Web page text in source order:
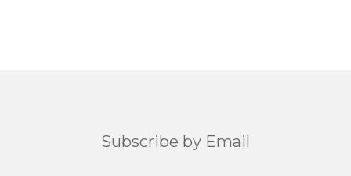
Subscribe by Email